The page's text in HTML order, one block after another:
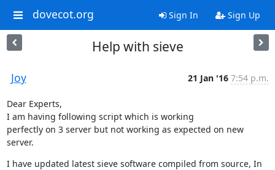
dovecot.org Sign In Sign Up
Help with sieve
Joy 21 Jan '16 7:54 p.m.
Dear Experts,
I am having following script which is working
perfectly on 3 server but not working as expected on new
server.
I have updated latest sieve software compiled from source, In